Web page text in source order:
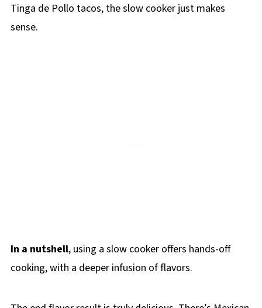
Tinga de Pollo tacos, the slow cooker just makes
sense.
In a nutshell, using a slow cooker offers hands-off
cooking, with a deeper infusion of flavors.